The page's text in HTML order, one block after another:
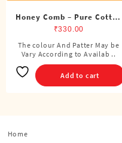
Honey Comb – Pure Cotton
Printed Towel
₹330.00
The colour And Patter May be
Vary According to Availab ..
Add to cart
Home